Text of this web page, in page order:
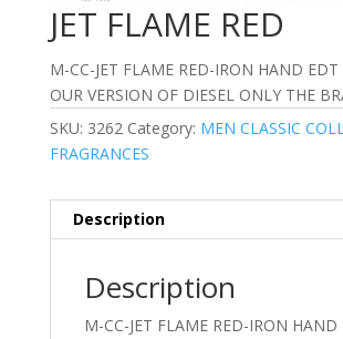
JET FLAME RED
M-CC-JET FLAME RED-IRON HAND EDT
OUR VERSION OF DIESEL ONLY THE
SKU: 3262 Category: MEN CLASSIC
FRAGRANCES
Description
Description
M-CC-JET FLAME RED-IRON HAND